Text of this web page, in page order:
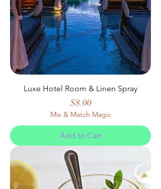
Luxe Hotel Room & Linen Spray
Price
$8.00
Mix & Match Magic
Add to Cart